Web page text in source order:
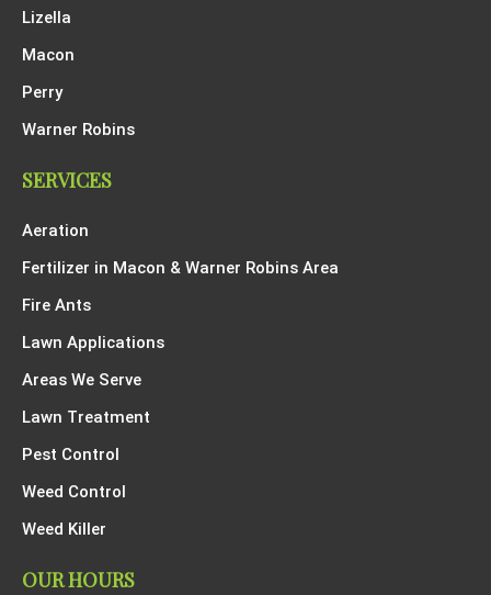
Lizella
Macon
Perry
Warner Robins
SERVICES
Aeration
Fertilizer in Macon & Warner Robins Area
Fire Ants
Lawn Applications
Areas We Serve
Lawn Treatment
Pest Control
Weed Control
Weed Killer
OUR HOURS